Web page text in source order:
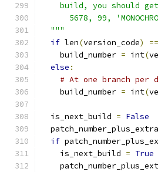
build, you should
5678, 99,
  """
if len(version_code) ==
    build_number
= int(
else :
# At one branch
    build_number
= int(
  is_next_build
= False
  patch_number_plus_extra
if
    is_next_build
= True